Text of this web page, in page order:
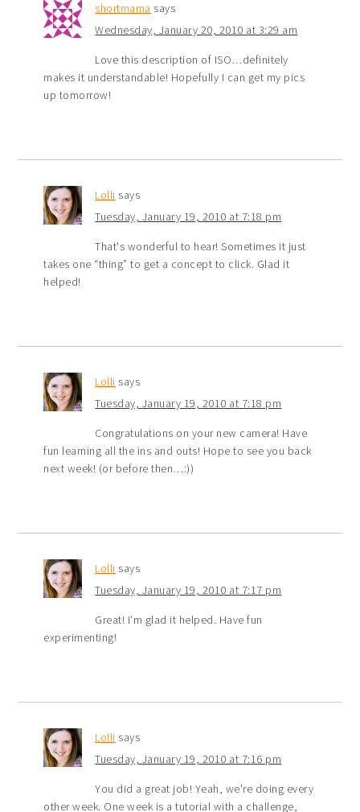
shortmama says
Wednesday, January 20, 2010 at 3:29 am
Love this description of ISO…definitely
makes it understandable! Hopefully I can get my pics
up tomorrow!
Lolli says
Tuesday, January 19, 2010 at 7:18 pm
That's wonderful to hear! Sometimes it just
takes one “thing” to get a concept to click. Glad it
helped!
Lolli says
Tuesday, January 19, 2010 at 7:18 pm
Congratulations on your new camera! Have
fun learning all the ins and outs! Hope to see you back
next week! (or before then…:))
Lolli says
Tuesday, January 19, 2010 at 7:17 pm
Great! I'm glad it helped. Have fun
experimenting!
Lolli says
Tuesday, January 19, 2010 at 7:16 pm
You did a great job! Yeah, we're doing every
other week. One week is a tutorial with a challenge,